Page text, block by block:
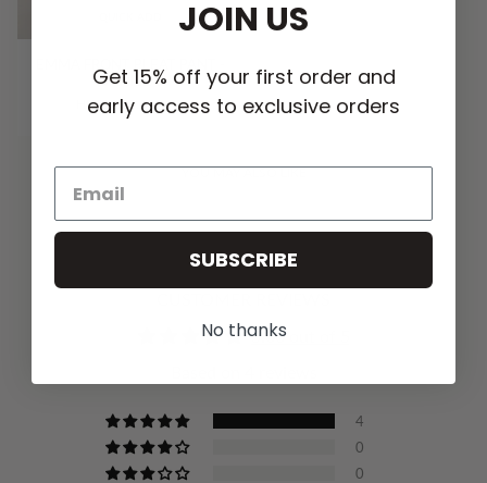
VANILLA
HK$1,179.00 HKD
YOU MAY ALSO LIKE
5.00 out of 5
4
0
0
JOIN US
Get 15% off your first order and
early access to exclusive orders
SUBSCRIBE
No thanks